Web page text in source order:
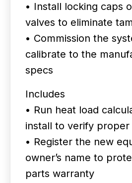
• Install locking caps
valves to eliminate
• Commission the
calibrate to the
specs
Includes
• Run heat load
install to verify proper
• Register the new
owner’s name to
parts warranty